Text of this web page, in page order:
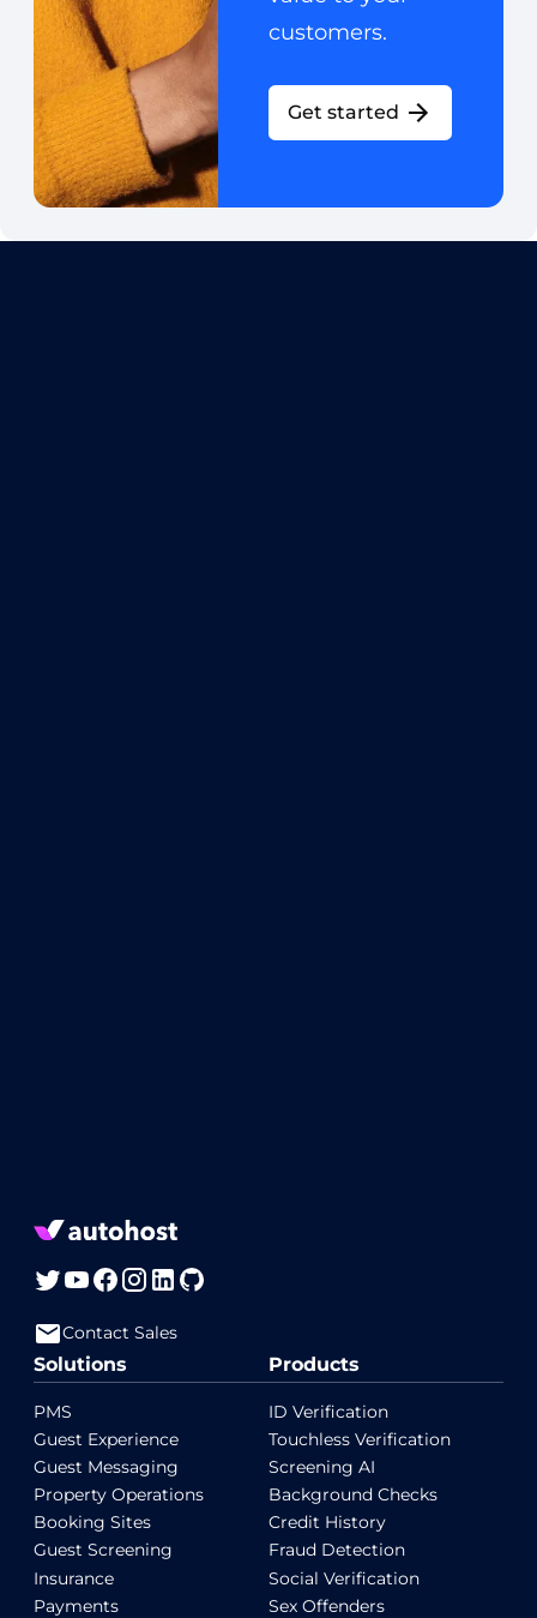
customers.
Get started
Contact Sales
Solutions
PMS
Guest Experience
Guest Messaging
Property Operations
Booking Sites
Guest Screening
Insurance
Payments
Products
ID Verification
Touchless Verification
Screening AI
Background Checks
Credit History
Fraud Detection
Social Verification
Sex Offenders